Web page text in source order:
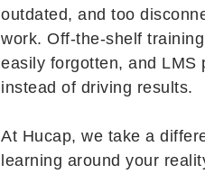
outdated, and too
work. Off-the-shelf
easily forgotten, and LMS
instead of driving results.
At Hucap, we take a
learning around your